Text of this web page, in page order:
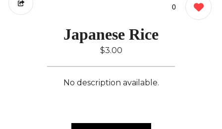
0
Japanese Rice
$3.00
No description available.